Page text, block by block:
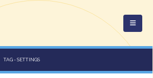
TAG -SETTINGS